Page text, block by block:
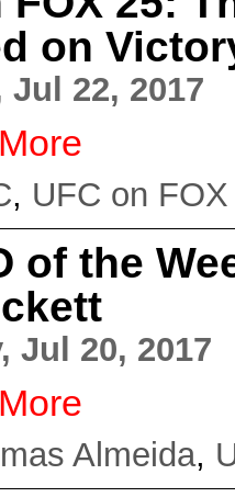
on
Jul 22, 2017
, UFC on
of the
Jul 20, 2017
Almeida,